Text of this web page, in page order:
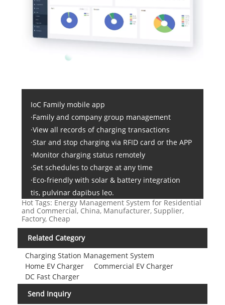
IoC Family mobile app
·Family and company group management
·View all records of charging transactions
·Star and stop charging via RFID card or the APP
·Monitor charging status remotely
·Set schedules to charge at any time
·Eco-friendly with solar & battery integration
tis, pulvinar dapibus leo.
Hot Tags: Energy Management System for Residential
and Commercial, China, Manufacturer, Supplier,
Factory, Cheap
Related Category
Charging Station Management System
Home EV Charger
Commercial EV Charger
DC Fast Charger
Send Inquiry